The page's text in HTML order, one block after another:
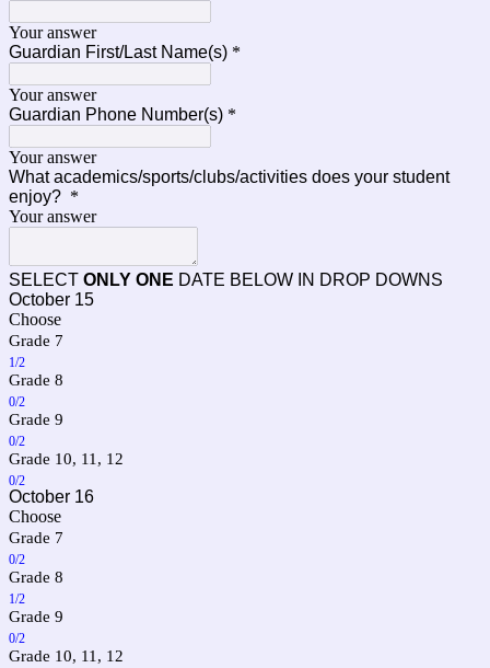
Your answer
Guardian First/Last Name(s) *
Your answer
Guardian Phone Number(s) *
Your answer
What academics/sports/clubs/activities does your student
enjoy? *
Your answer
SELECT ONLY ONE DATE BELOW IN DROP DOWNS
October 15
Choose
Grade 7
1/2
Grade 8
0/2
Grade 9
0/2
Grade 10, 11, 12
0/2
October 16
Choose
Grade 7
0/2
Grade 8
1/2
Grade 9
0/2
Grade 10, 11, 12